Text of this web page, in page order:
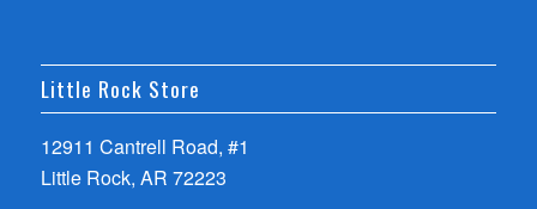
Little Rock Store
12911 Cantrell Road, #1
Little Rock, AR 72223